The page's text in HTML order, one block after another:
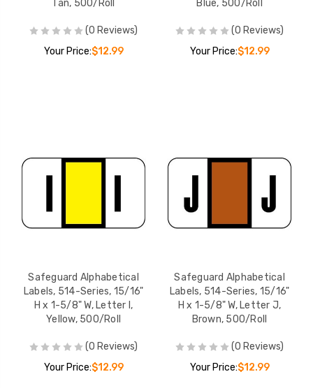
Tan, 500/Roll
(0 Reviews)
Your Price:$12.99
Blue, 500/Roll
(0 Reviews)
Your Price:$12.99
Safeguard Alphabetical
Labels, 514-Series, 15/16"
H x 1-5/8" W, Letter I,
Yellow, 500/Roll
(0 Reviews)
Your Price:$12.99
Safeguard Alphabetical
Labels, 514-Series, 15/16"
H x 1-5/8" W, Letter J,
Brown, 500/Roll
(0 Reviews)
Your Price:$12.99